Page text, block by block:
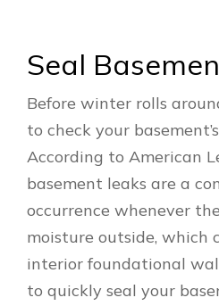
Seal
Before winter rolls
to check your
According to American
basement leaks are a
occurrence whenever
moisture outside, which
interior foundational
to quickly seal your